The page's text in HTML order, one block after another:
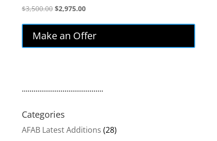
$3,500.00 Original
$3,500.00.
$2,975.00Current
is:
$2,975.00.
Make an Offer
..........................................
Categories
AFAB Latest Additions (28)